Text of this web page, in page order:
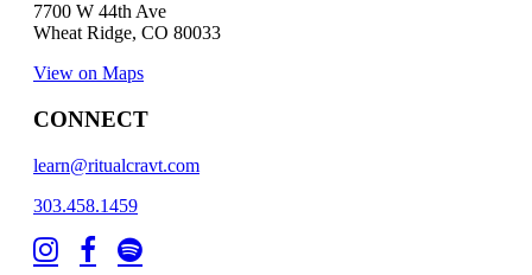
7700 W 44th Ave
Wheat Ridge, CO 80033
View on Maps
CONNECT
learn@ritualcravt.com
303.458.1459